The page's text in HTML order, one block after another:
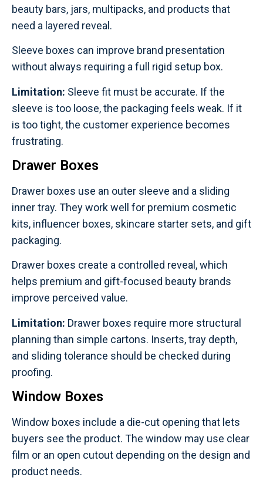
beauty bars, jars, multipacks, and products that
need a layered reveal.
Sleeve boxes can improve brand presentation
without always requiring a full rigid setup box.
Limitation: Sleeve fit must be accurate. If the
sleeve is too loose, the packaging feels weak. If it
is too tight, the customer experience becomes
frustrating.
Drawer Boxes
Drawer boxes use an outer sleeve and a sliding
inner tray. They work well for premium cosmetic
kits, influencer boxes, skincare starter sets, and gift
packaging.
Drawer boxes create a controlled reveal, which
helps premium and gift-focused beauty brands
improve perceived value.
Limitation: Drawer boxes require more structural
planning than simple cartons. Inserts, tray depth,
and sliding tolerance should be checked during
proofing.
Window Boxes
Window boxes include a die-cut opening that lets
buyers see the product. The window may use clear
film or an open cutout depending on the design and
product needs.